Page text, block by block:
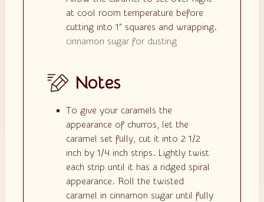
at cool room temperature before
cutting into 1" squares and wrapping.
cinnamon sugar for dusting
Notes
To give your caramels the
appearance of churros, let the
caramel set fully, cut it into 2 1/2
inch by 1/4 inch strips. Lightly twist
each strip until it has a ridged spiral
appearance. Roll the twisted
caramel in cinnamon sugar until fully